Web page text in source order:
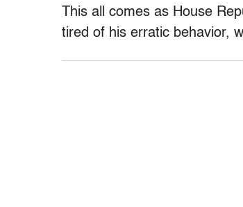
This all comes as House
tired of his erratic behavior,